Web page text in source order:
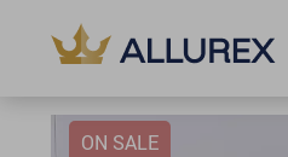
ON SALE